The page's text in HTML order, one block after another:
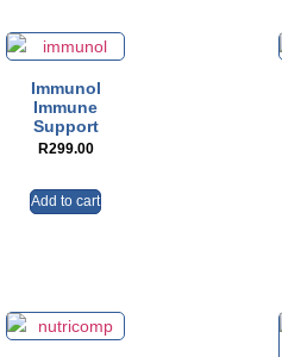
Immunol
Immune
Support
R299.00
Add to cart